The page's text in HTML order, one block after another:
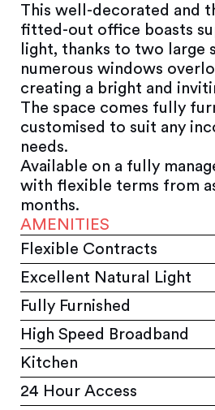
This well-decorated and
fitted-out office boasts
light, thanks to two large
numerous windows
creating a bright and
The space comes fully
customised to suit any
needs.
Available on a fully
with flexible terms from
months.
AMENITIES
Flexible Contracts
Excellent Natural Light
Fully Furnished
High Speed Broadband
Kitchen
24 Hour Access